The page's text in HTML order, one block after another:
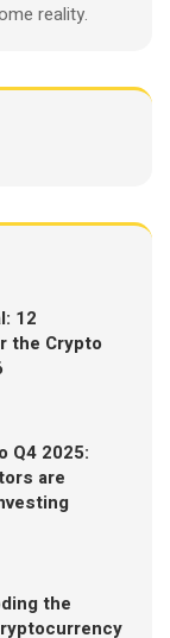
reality.
12
the Crypto
Q4 2025:
are
the